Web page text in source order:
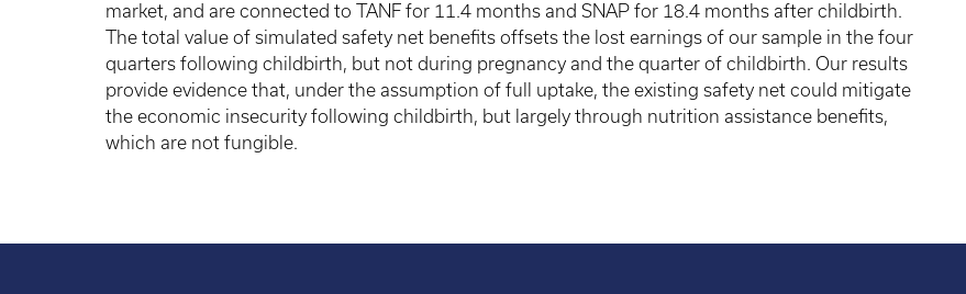
market, and are connected to TANF for 11.4 months and SNAP for 18.4 months after childbirth.
The total value of simulated safety net benefits offsets the lost earnings of our sample in the four
quarters following childbirth, but not during pregnancy and the quarter of childbirth. Our results
provide evidence that, under the assumption of full uptake, the existing safety net could mitigate
the economic insecurity following childbirth, but largely through nutrition assistance benefits,
which are not fungible.